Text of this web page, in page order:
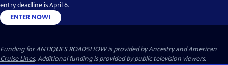
entry deadline is April 6.
ENTER NOW!
Funding for ANTIQUES ROADSHOW is provided byAncestryandAmerican
Cruise Lines. Additional funding is provided by public television viewers.